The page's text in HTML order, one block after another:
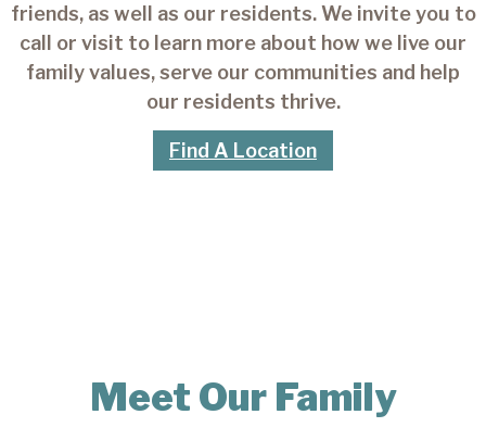
friends, as well as our residents. We invite you to
call or visit to learn more about how we live our
family values, serve our communities and help
our residents thrive.
Find A Location
Meet Our Family